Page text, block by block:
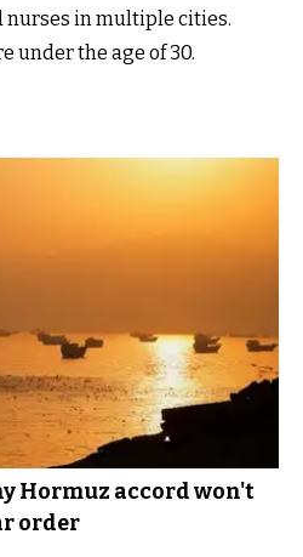
nurses in multiple cities.
under the age of 30.
Hormuz accord won't
order